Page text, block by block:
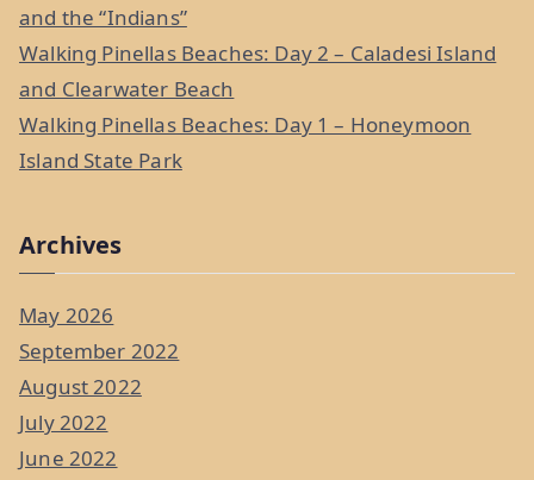
and the “Indians”
Walking Pinellas Beaches: Day 2 – Caladesi Island
and Clearwater Beach
Walking Pinellas Beaches: Day 1 – Honeymoon
Island State Park
Archives
May 2026
September 2022
August 2022
July 2022
June 2022